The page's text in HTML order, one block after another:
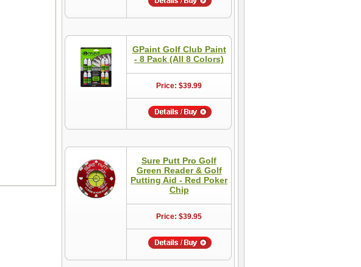
GPaint Golf Club Paint
- 8 Pack (All 8 Colors)
Price: $39.99
Sure Putt Pro Golf
Green Reader & Golf
Putting Aid - Red Poker
Chip
Price: $39.95